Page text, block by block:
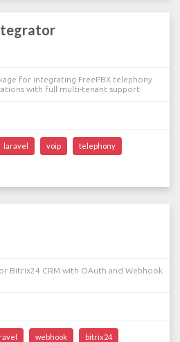
for integrating FreePBX telephony
with full multi-tenant support
laravel voip telephony
Bitrix24 CRM with OAuth and Webhook
webhook bitrix24